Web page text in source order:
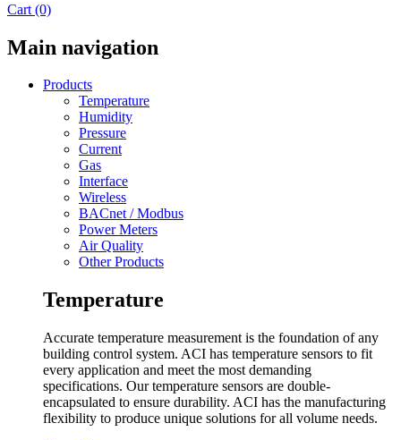
Cart (0)
Main navigation
Products
Temperature
Humidity
Pressure
Current
Gas
Interface
Wireless
BACnet / Modbus
Power Meters
Air Quality
Other Products
Temperature
Accurate temperature measurement is the foundation of any
building control system. ACI has temperature sensors to fit
every application and meet the most demanding
specifications. Our temperature sensors are double-
encapsulated to ensure durability. ACI has the manufacturing
flexibility to produce unique solutions for all volume needs.